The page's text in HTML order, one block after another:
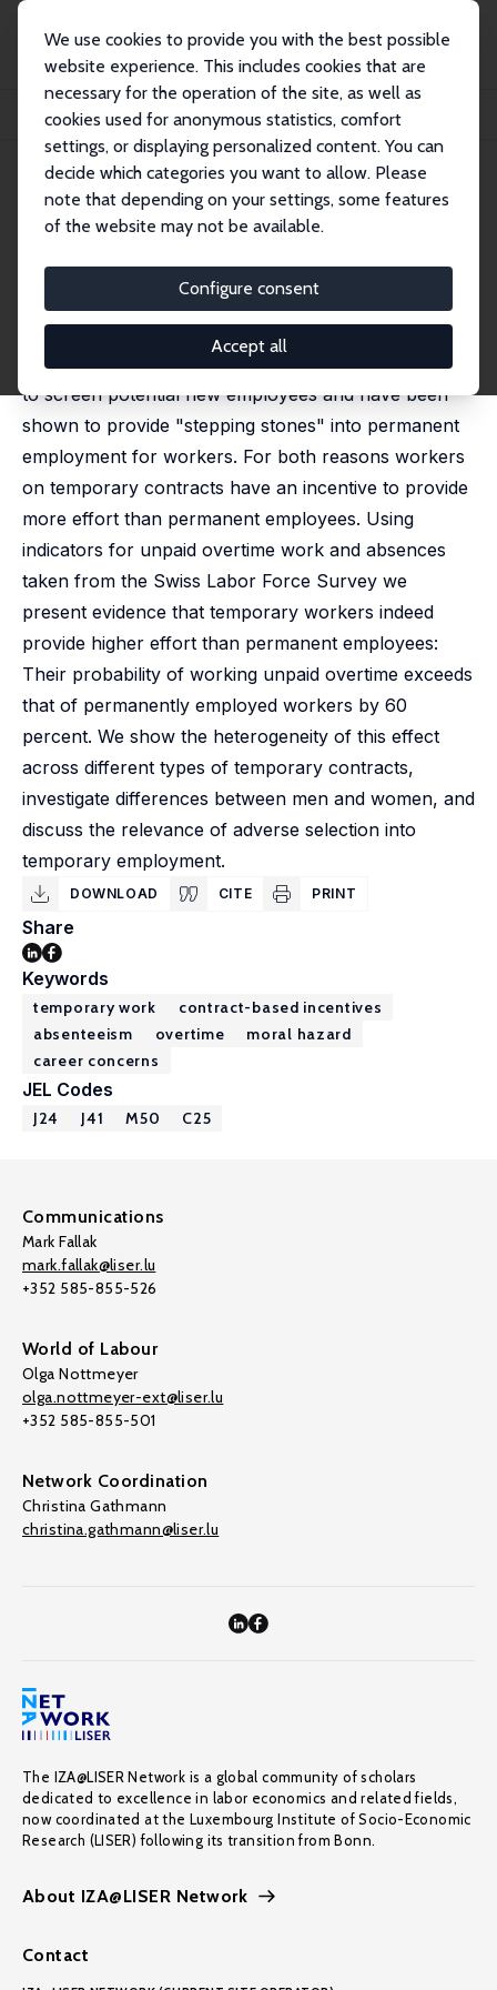
We use cookies to provide you with the best possible
website experience. This includes cookies that are
necessary for the operation of the site, as well as
cookies used for anonymous statistics, comfort
settings, or displaying personalized content. You can
decide which categories you want to allow. Please
note that depending on your settings, some features
of the website may not be available.
Configure consent
Accept all
Publications
IZA Discussion Papers
Temporary Contracts and Employee Effort
IZA Discussion Paper No. 780 May 2003
Temporary Contracts and
Employee Effort
Regina T. Riphahn
published in: Labour Economics, 2005, 12 (3), 281-299
Temporary contracts provide employers with a tool
to screen potential new employees and have been
shown to provide "stepping stones" into permanent
employment for workers. For both reasons workers
on temporary contracts have an incentive to provide
more effort than permanent employees. Using
indicators for unpaid overtime work and absences
taken from the Swiss Labor Force Survey we
present evidence that temporary workers indeed
provide higher effort than permanent employees:
Their probability of working unpaid overtime exceeds
that of permanently employed workers by 60
percent. We show the heterogeneity of this effect
across different types of temporary contracts,
investigate differences between men and women, and
discuss the relevance of adverse selection into
temporary employment.
DOWNLOAD CITE PRINT
Share
Keywords
temporary work
contract-based incentives
absenteeism
overtime
moral hazard
career concerns
JEL Codes
J24 J41 M50 C25
Communications
Mark Fallak
mark.fallak@liser.lu
+352 585-855-526
World of Labour
Olga Nottmeyer
olga.nottmeyer-ext@liser.lu
+352 585-855-501
Network Coordination
Christina Gathmann
christina.gathmann@liser.lu
The IZA@LISER Network is a global community of scholars
dedicated to excellence in labor economics and related fields,
now coordinated at the Luxembourg Institute of Socio-Economic
Research (LISER) following its transition from Bonn.
About IZA@LISER Network
Contact